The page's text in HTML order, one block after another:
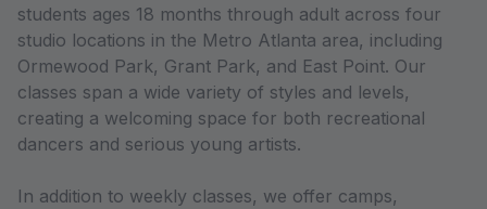
students ages 18 months through adult across four
studio locations in the Metro Atlanta area, including
Ormewood Park, Grant Park, and East Point. Our
classes span a wide variety of styles and levels,
creating a welcoming space for both recreational
dancers and serious young artists.
In addition to weekly classes, we offer camps,